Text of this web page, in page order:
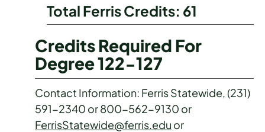
Total Ferris Credits: 61
Credits Required For
Degree 122-127
Contact Information: Ferris Statewide, (231)
591-2340 or 800-562-9130 or
FerrisStatewide@ferris.edu or